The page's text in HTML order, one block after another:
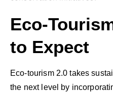
Eco-
to Expect
Eco-tourism 2.0 takes
the next level by